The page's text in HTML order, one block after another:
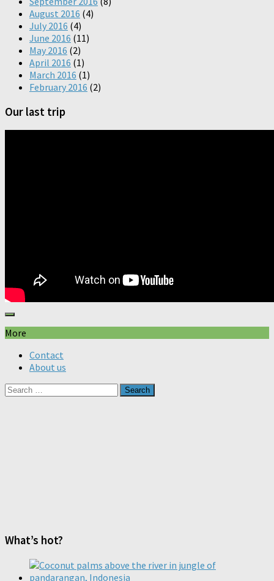
August 2016 (4)
July 2016 (4)
June 2016 (11)
May 2016 (2)
April 2016 (1)
March 2016 (1)
February 2016 (2)
Our last trip
More
Contact
About us
Search
What’s hot?